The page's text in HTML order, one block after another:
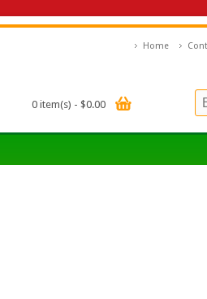
Home
0 item(s) - $0.00